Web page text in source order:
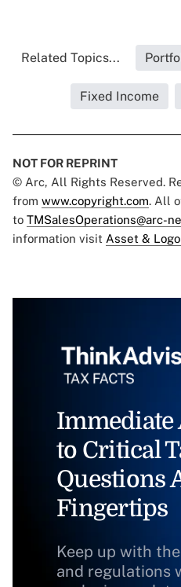
Related Topics...
Fixed Income
NOT FOR REPRINT
© Arc, All Rights Reserved.
from www.copyright.com. All
to TMSalesOperations@arc-
information visit Asset &
Immediate
to Critical
Questions
Fingertips
Keep up with
and regulations